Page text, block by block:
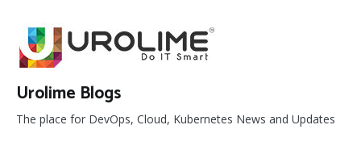
content
Urolime Blogs
The place for DevOps, Cloud, Kubernetes News and Updates